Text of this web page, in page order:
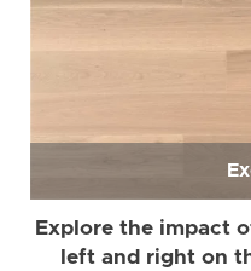
Explore the impact
left and right on